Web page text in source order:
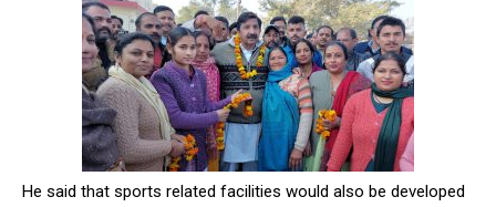
He said that sports related facilities would also be developed